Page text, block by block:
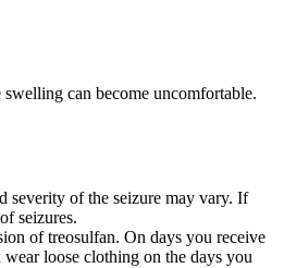
can become uncomfortable.
severity of the seizure may vary. If
seizures.
of treosulfan. On days you receive
loose clothing on the days you